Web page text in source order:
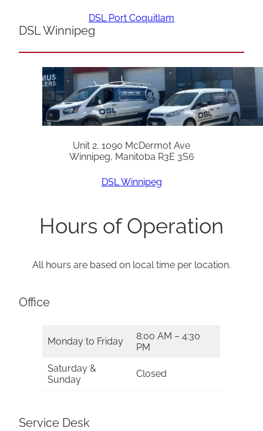
DSL Port Coquitlam
DSL Winnipeg
Unit 2, 1090 McDermot Ave
Winnipeg, Manitoba R3E 3S6
DSL Winnipeg
Hours of Operation
All hours are based on local time per location.
Office
Monday to Friday
8:00 AM – 4:30
PM
Saturday &
Sunday
Closed
Service Desk